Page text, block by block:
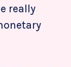
really